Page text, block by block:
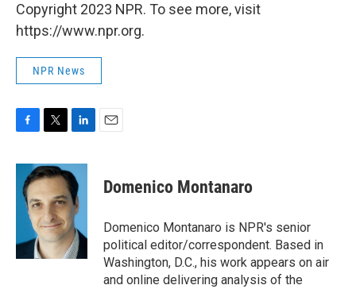
Copyright 2023 NPR. To see more, visit
https://www.npr.org.
NPR News
c
b
k
i
t
t
e
r
n
k
e
d
I
n
Domenico Montanaro
Domenico Montanaro is NPR's senior
political editor/correspondent. Based in
Washington, D.C., his work appears on air
and online delivering analysis of the